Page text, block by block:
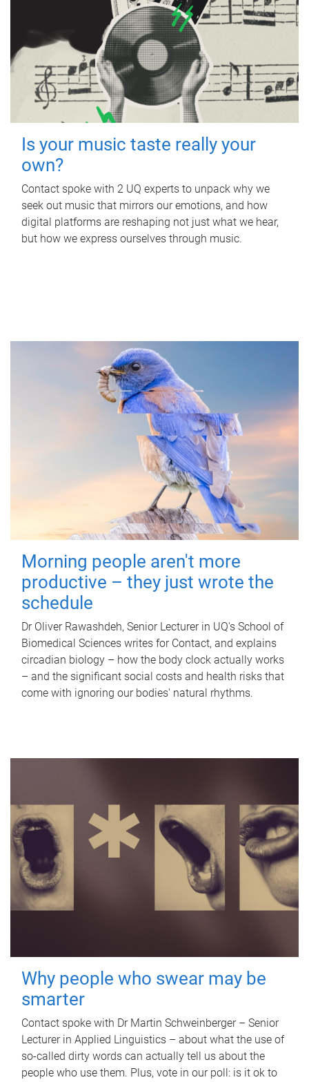
Is your music taste really your
own?
Contact spoke with 2 UQ experts to unpack why we
seek out music that mirrors our emotions, and how
digital platforms are reshaping not just what we hear,
but how we express ourselves through music.
Morning people aren't more
productive – they just wrote the
schedule
Dr Oliver Rawashdeh, Senior Lecturer in UQ's School of
Biomedical Sciences writes for Contact, and explains
circadian biology – how the body clock actually works
– and the significant social costs and health risks that
come with ignoring our bodies' natural rhythms.
Why people who swear may be
smarter
Contact spoke with Dr Martin Schweinberger – Senior
Lecturer in Applied Linguistics – about what the use of
so-called dirty words can actually tell us about the
people who use them. Plus, vote in our poll: is it ok to